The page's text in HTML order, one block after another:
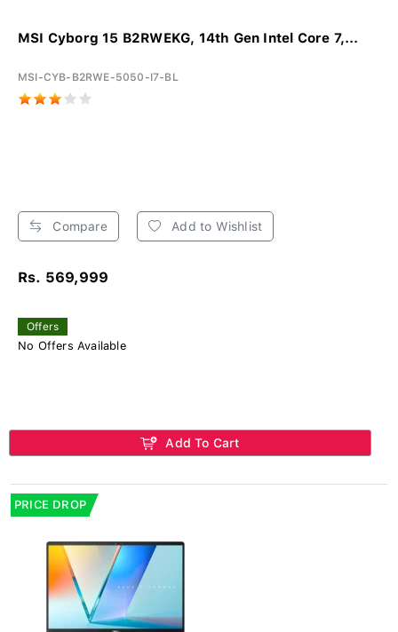
MSI Cyborg 15 B2RWEKG, 14th Gen Intel Core 7,...
MSI-CYB-B2RWE-5050-I7-BL
Compare Add to Wishlist
Rs. 569,999
Offers
No Offers Available
Add To Cart
PRICE DROP